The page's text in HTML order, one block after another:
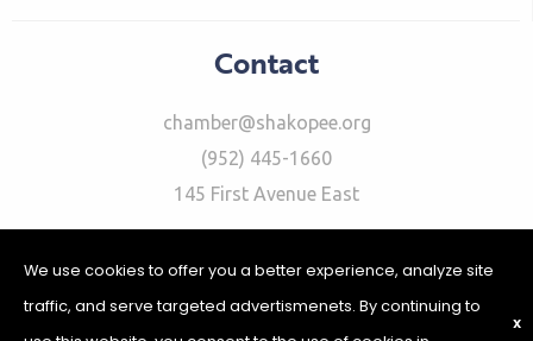
Contact
chamber@shakopee.org
(952) 445-1660
145 First Avenue East
We use cookies to offer you a better experience, analyze site
traffic, and serve targeted advertismenets. By continuing to
X